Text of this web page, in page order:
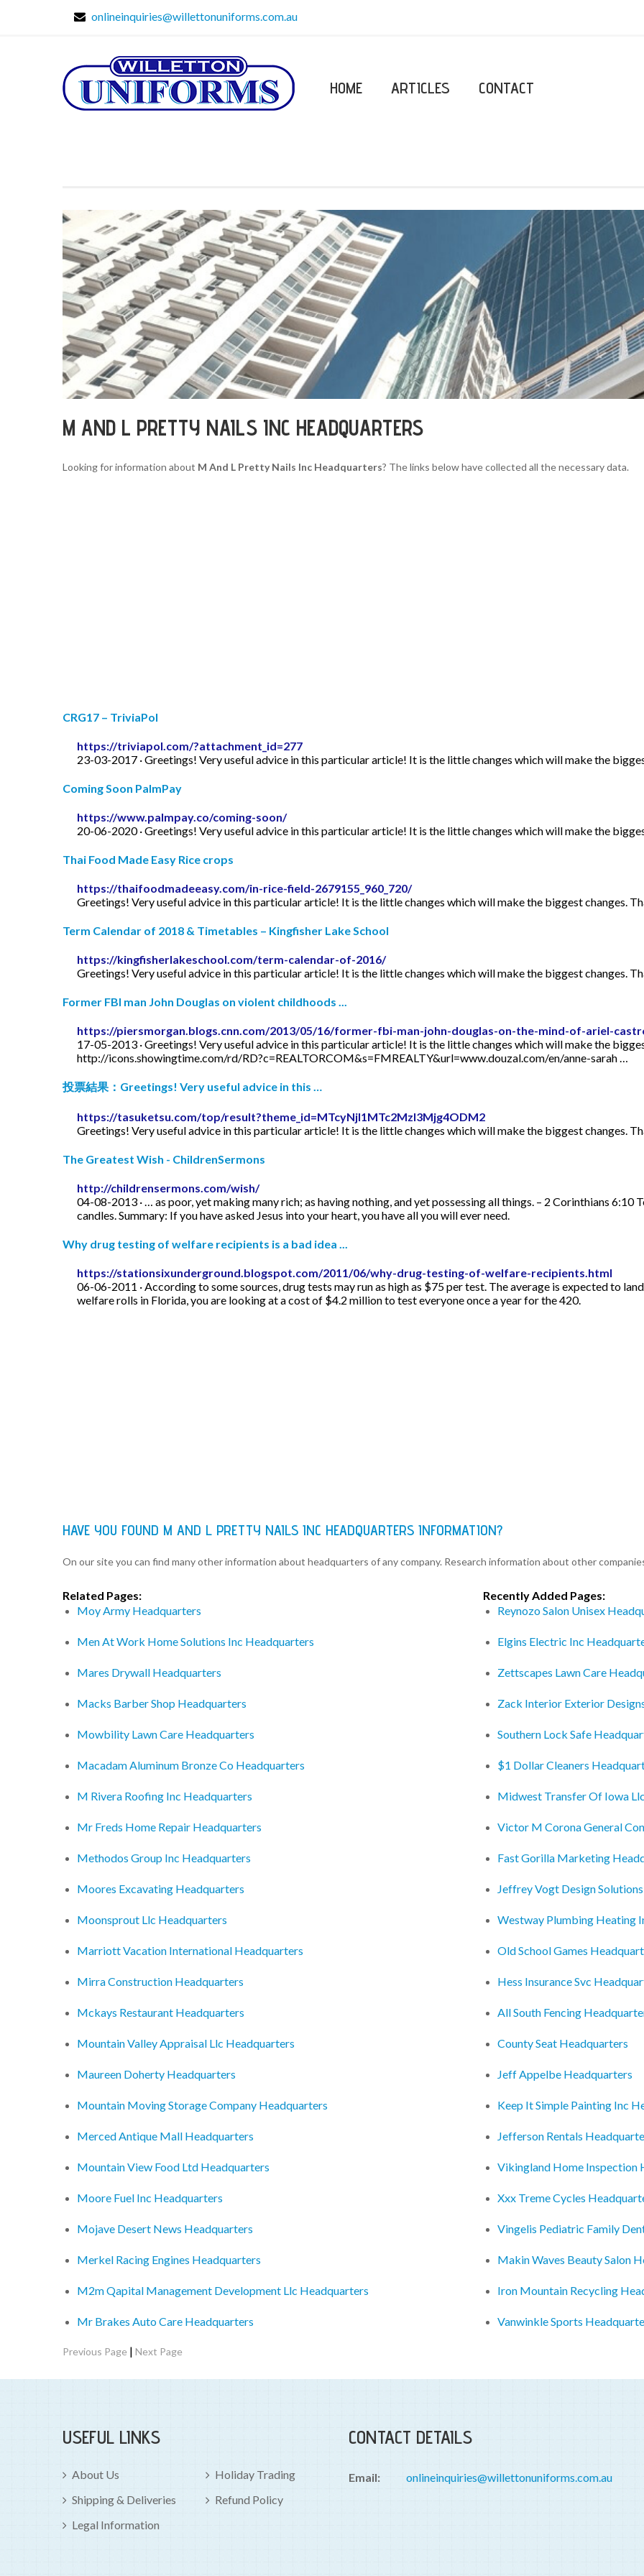
onlineinquiries@willettonuniforms.com.au
HOME ARTICLES CONTACT
M AND L PRETTY NAILS INC HEADQUARTERS
Looking for information about M And L Pretty Nails Inc Headquarters? The links below have collected all the necessary data.
CRG17 – TriviaPol
https://triviapol.com/?attachment_id=277
23-03-2017 · Greetings! Very useful advice in this particular article! It is the little changes which will make the
Coming Soon PalmPay
https://www.palmpay.co/coming-soon/
20-06-2020 · Greetings! Very useful advice in this particular article! It is the little changes which will make the
Thai Food Made Easy Rice crops
https://thaifoodmadeeasy.com/in-rice-field-2679155_960_720/
Greetings! Very useful advice in this particular article! It is the little changes which will make the biggest changes.
Term Calendar of 2018 & Timetables – Kingfisher Lake School
https://kingfisherlakeschool.com/term-calendar-of-2016/
Greetings! Very useful advice in this particular article! It is the little changes which will make the biggest changes.
Former FBI man John Douglas on violent childhoods ...
https://piersmorgan.blogs.cnn.com/2013/05/16/former-fbi-man-john-douglas-on-the-mind-of-ariel-
17-05-2013 · Greetings! Very useful advice in this particular article! It is the little changes which will make the
http://icons.showingtime.com/rd/RD?c=REALTORCOM&s=FMREALTY&url=www.douzal.com/en/anne-sarah …
投票結果：Greetings! Very useful advice in this …
https://tasuketsu.com/top/result?theme_id=MTcyNjI1MTc2MzI3Mjg4ODM2
Greetings! Very useful advice in this particular article! It is the little changes which will make the biggest changes.
The Greatest Wish - ChildrenSermons
http://childrensermons.com/wish/
04-08-2013 · … as poor, yet making many rich; as having nothing, and yet possessing all things. – 2 Corinthians
candles. Summary: If you have asked Jesus into your heart, you have all you will ever need.
Why drug testing of welfare recipients is a bad idea ...
https://stationsixunderground.blogspot.com/2011/06/why-drug-testing-of-welfare-recipients.html
06-06-2011 · According to some sources, drug tests may run as high as $75 per test. The average is expected to
welfare rolls in Florida, you are looking at a cost of $4.2 million to test everyone once a year for the 420.
HAVE YOU FOUND M AND L PRETTY NAILS INC HEADQUARTERS INFORMATION?
On our site you can find many other information about headquarters of any company. Research information about other
Related Pages:
Moy Army Headquarters
Men At Work Home Solutions Inc Headquarters
Mares Drywall Headquarters
Macks Barber Shop Headquarters
Mowbility Lawn Care Headquarters
Macadam Aluminum Bronze Co Headquarters
M Rivera Roofing Inc Headquarters
Mr Freds Home Repair Headquarters
Methodos Group Inc Headquarters
Moores Excavating Headquarters
Moonsprout Llc Headquarters
Marriott Vacation International Headquarters
Mirra Construction Headquarters
Mckays Restaurant Headquarters
Mountain Valley Appraisal Llc Headquarters
Maureen Doherty Headquarters
Mountain Moving Storage Company Headquarters
Merced Antique Mall Headquarters
Mountain View Food Ltd Headquarters
Moore Fuel Inc Headquarters
Mojave Desert News Headquarters
Merkel Racing Engines Headquarters
M2m Qapital Management Development Llc Headquarters
Mr Brakes Auto Care Headquarters
Recently Added Pages:
Reynozo Salon Unisex
Elgins Electric Inc
Zettscapes Lawn Care
Zack Interior Exterior
Southern Lock Safe
$1 Dollar Cleaners
Midwest Transfer Of Iowa
Victor M Corona General
Fast Gorilla Marketing
Jeffrey Vogt Design
Westway Plumbing Heating
Old School Games
Hess Insurance Svc
All South Fencing
County Seat Headquarters
Jeff Appelbe Headquarters
Keep It Simple Painting Inc
Jefferson Rentals
Vikingland Home Inspection
Xxx Treme Cycles
Vingelis Pediatric Family
Makin Waves Beauty Salon
Iron Mountain Recycling
Vanwinkle Sports
Previous Page | Next Page
USEFUL LINKS
About Us
Holiday Trading
Shipping & Deliveries
Refund Policy
Legal Information
CONTACT DETAILS
Email: onlineinquiries@willettonuniforms.com.au